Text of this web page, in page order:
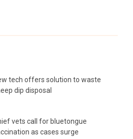
tech offers solution to waste
dip disposal
vets call for bluetongue
as cases surge